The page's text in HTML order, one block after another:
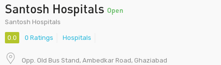
Santosh Hospitals Open
Santosh Hospitals
0.0 0 Ratings Hospitals
Opp. Old Bus Stand, Ambedkar Road, Ghaziabad